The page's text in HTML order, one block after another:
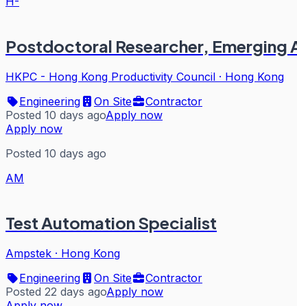
Postdoctoral Researcher, Emerging
HKPC - Hong Kong Productivity Council · Hong Kong
Engineering
On Site
Contractor
Posted 10 days agoApply now
Apply now
Posted 10 days ago
AM
Test Automation Specialist
Ampstek · Hong Kong
Engineering
On Site
Contractor
Posted 22 days agoApply now